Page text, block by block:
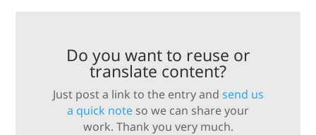
Do you want to reuse or
translate content?
Just post a link to the entry and send us
a quick note so we can share your
work. Thank you very much.